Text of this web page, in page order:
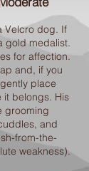
Velcro dog. If
gold medalist.
for affection.
and, if you
place
it belongs. His
grooming
and
from-the-
weakness).